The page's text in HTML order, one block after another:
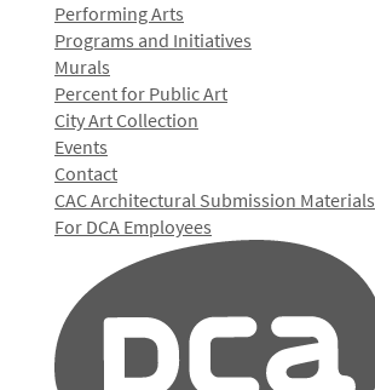
Performing Arts
Programs and Initiatives
Murals
Percent for Public Art
City Art Collection
Events
Contact
CAC Architectural Submission Materials
For DCA Employees